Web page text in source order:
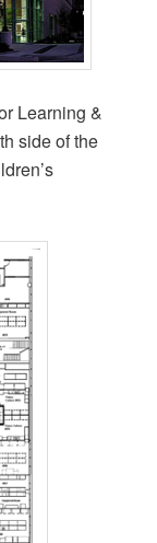
Learning &
side of the